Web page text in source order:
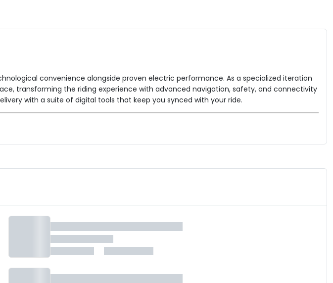
convenience alongside proven electric performance. As a specialized iteration
transforming the riding experience with advanced navigation, safety, and connectivity
with a suite of digital tools that keep you synced with your ride.
for those who regularly travel longer distances.